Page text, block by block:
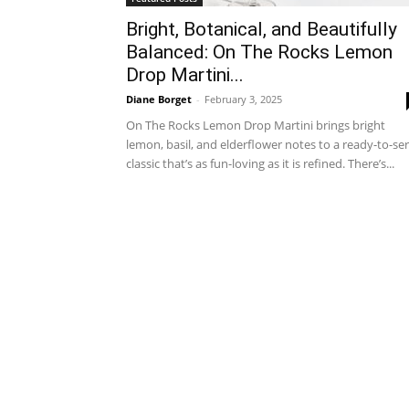
Bright, Botanical, and Beautifully
Balanced: On The Rocks Lemon
Drop Martini...
Diane Borget - February 3, 2025
On The Rocks Lemon Drop Martini brings bright
lemon, basil, and elderflower notes to a ready-to-
classic that’s as fun-loving as it is refined. There’s...